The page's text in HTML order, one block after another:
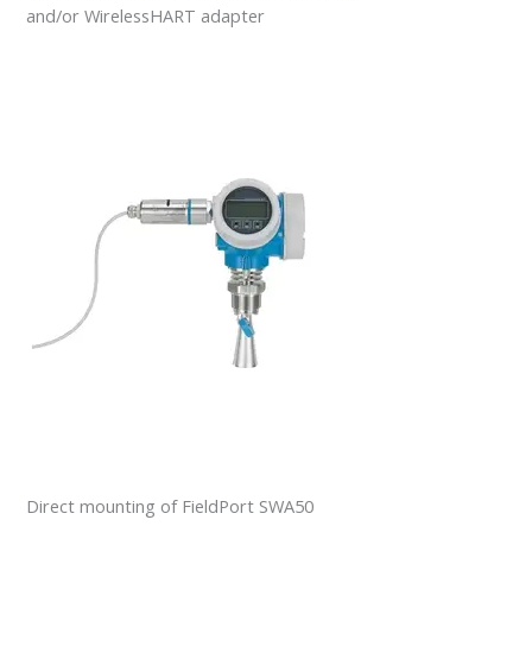
and/or WirelessHART adapter
Direct mounting of FieldPort SWA50